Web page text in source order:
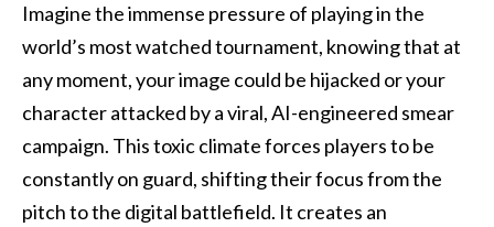
Imagine the immense pressure of playing in the
world’s most watched tournament, knowing that at
any moment, your image could be hijacked or your
character attacked by a viral, AI-engineered smear
campaign. This toxic climate forces players to be
constantly on guard, shifting their focus from the
pitch to the digital battlefield. It creates an